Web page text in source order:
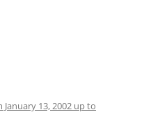
13, 2002 up to